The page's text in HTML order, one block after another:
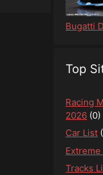
Bugatti
Top
Racing
2026 (0)
Car List
Tracks